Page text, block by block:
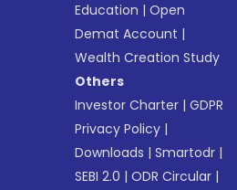
Education |Open
Demat Account |
Wealth Creation Study
Others
Investor Charter |GDPR
Privacy Policy |
Downloads |Smartodr |
SEBI 2.0 |ODR Circular |